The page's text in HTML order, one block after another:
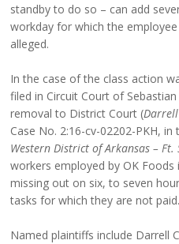
standby to do so – can add
workday for which the
alleged.
In the case of the class action
filed in Circuit Court of
removal to District Court (Darrell
Case No. 2:16-cv-02202-PKH, in
Western District of Arkansas – Ft.
workers employed by OK
missing out on six, to seven
tasks for which they are not paid.
Named plaintiffs include Darrell